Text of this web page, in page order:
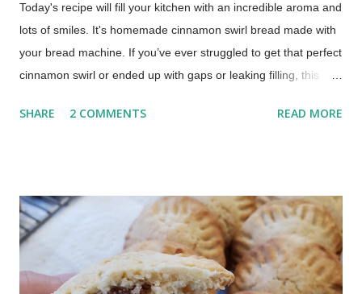
Today's recipe will fill your kitchen with an incredible aroma and
lots of smiles. It's homemade cinnamon swirl bread made with
your bread machine. If you’ve ever struggled to get that perfect
cinnamon swirl or ended up with gaps or leaking filling, this
Cinnamon Swirl Bread (Soft, Easy Recipe) This post includes
pure comfort!
SHARE 2 COMMENTS READ MORE